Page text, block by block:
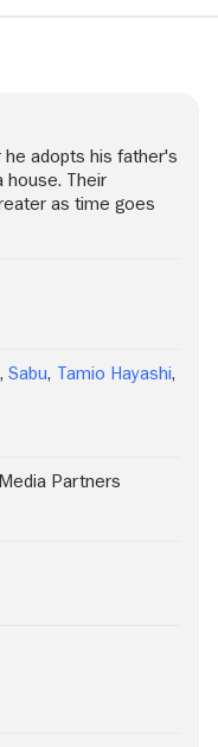
he adopts his father's
house. Their
as time goes
, Sabu, Tamio Hayashi,
Partners